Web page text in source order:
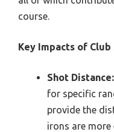
course.
Key Impacts of
Shot Distance:
for specific
provide the
irons are